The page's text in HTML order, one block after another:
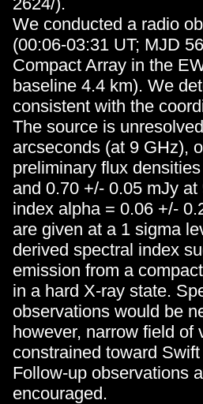
We conducted a radio
(00:06-03:31 UT; MJD
Compact Array in the
baseline 4.4 km). We
consistent with the
The source is
arcseconds (at 9 GHz),
preliminary flux
and 0.70 +/- 0.05 mJy
index alpha = 0.06 +/-
are given at a 1 sigma
derived spectral index
emission from a
in a hard X-ray state.
observations would be
however, narrow field of
constrained toward
Follow-up observations
encouraged.